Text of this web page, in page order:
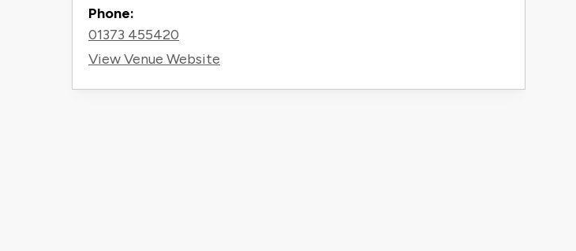
Phone:
01373 455420
View Venue Website